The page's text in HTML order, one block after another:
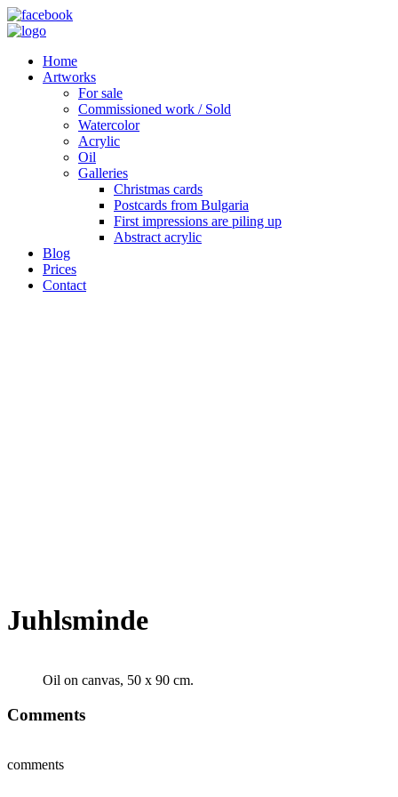
Home
Artworks
For sale
Commissioned work / Sold
Watercolor
Acrylic
Oil
Galleries
Christmas cards
Postcards from Bulgaria
First impressions are piling up
Abstract acrylic
Blog
Prices
Contact
Juhlsminde
Oil on canvas, 50 x 90 cm.
Comments
comments